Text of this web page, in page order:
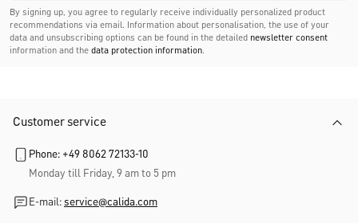
By signing up, you agree to regularly receive individually personalized product
recommendations via email. Information about personalisation, the use of your
data and unsubscribing options can be found in the detailed newsletter consent
information and the data protection information.
Customer service
Phone: +49 8062 72133-10
Monday till Friday, 9 am to 5 pm
E-mail: service@calida.com